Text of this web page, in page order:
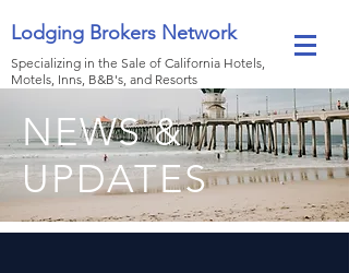
Lodging Brokers Network
Specializing in the Sale of California Hotels,
Motels, Inns, B&B's, and Resorts
NEWS &
UPDATES